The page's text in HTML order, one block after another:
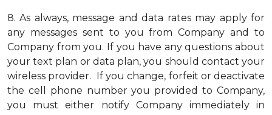
8. As always, message and data rates may apply for
any messages sent to you from Company and to
Company from you. If you have any questions about
your text plan or data plan, you should contact your
wireless provider. If you change, forfeit or deactivate
the cell phone number you provided to Company,
you must either notify Company immediately in